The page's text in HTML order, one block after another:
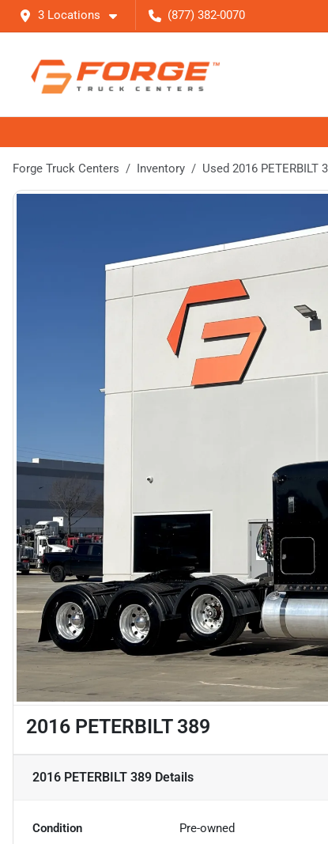
3 Locations (877) 382-0070
Forge Truck Centers Inventory Used 2016 PETERBILT
2016 PETERBILT 389
2016 PETERBILT 389 Details
Condition Pre-owned